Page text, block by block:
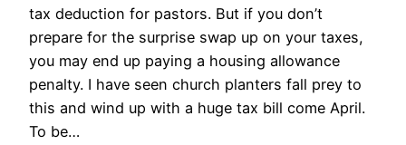
tax deduction for pastors. But if you don’t
prepare for the surprise swap up on your taxes,
you may end up paying a housing allowance
penalty. I have seen church planters fall prey to
this and wind up with a huge tax bill come April.
To be…